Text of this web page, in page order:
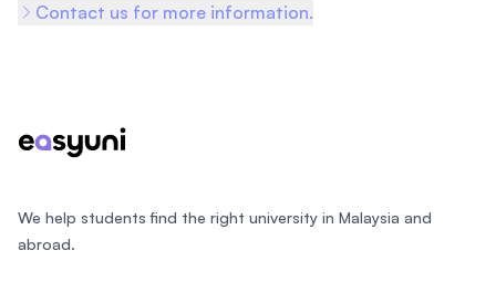
Contact us for more information.
We help students find the right university in Malaysia and
abroad.